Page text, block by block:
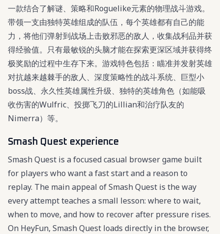
一款结合了解谜、策略和Roguelike元素的物理战斗游戏。
带领一支由独特英雄组成的队伍，每个英雄都有自己的能
力，将他们弹射到战场上击败邪恶的敌人，收集战利品并获
得经验值。只有最敏锐的头脑才能在探索更深区域并获得终
极奖励的过程中生存下来。游戏特色包括：瞄准并发射英雄
对抗越来越棘手的敌人、深度策略性的战斗系统、巨型小
boss战、永久性英雄属性升级、独特的英雄角色（如能吸
收伤害的Wulfric、投掷飞刀的Lillian和治疗队友的
Nimerra）等。
Smash Quest experience
Smash Quest is a focused casual browser game built
for players who want a fast start and a reason to
replay. The main appeal of Smash Quest is the way
every attempt teaches a small lesson: where to wait,
when to move, and how to recover after pressure rises.
On HeyFun, Smash Quest loads directly in the browser,